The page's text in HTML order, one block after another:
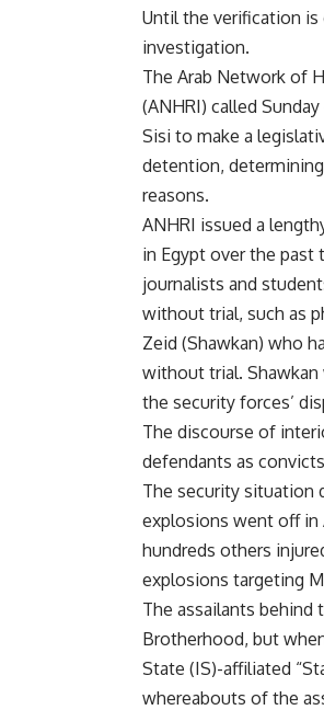
Until the verification
investigation.
The Arab Network of
(ANHRI) called
Sisi to make a
detention,
reasons.
ANHRI issued a
in Egypt over the past
journalists and
without trial, such as
Zeid (Shawkan) who
without trial. Shawkan
the security forces’
The discourse of
defendants as
The security situation
explosions went off in
hundreds others
explosions targeting
The assailants behind
Brotherhood, but
State (IS)-affiliated
whereabouts of the